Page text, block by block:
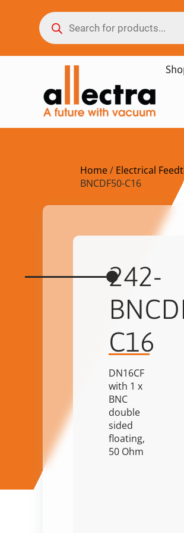
Home/ Electrical
BNCDF50-C16
242-
C16
DN16CF
with 1 x
BNC
double
sided
floating,
50 Ohm